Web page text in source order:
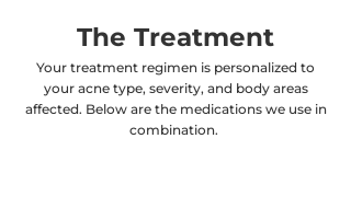
The Treatment
Your treatment regimen is personalized to
your acne type, severity, and body areas
affected. Below are the medications we use in
combination.